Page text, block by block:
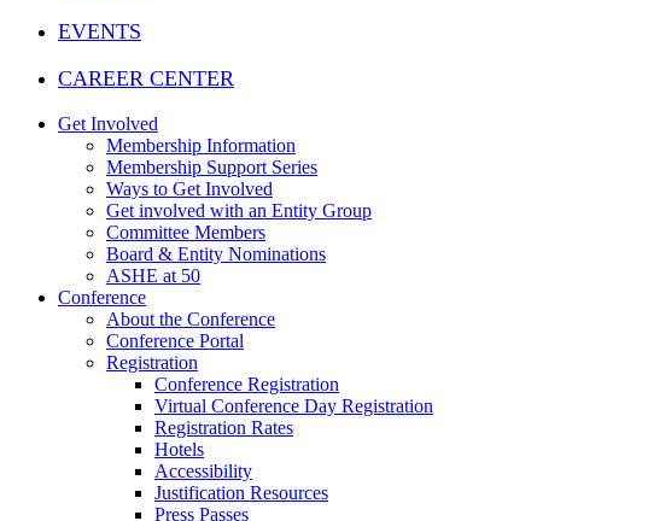
EVENTS
CAREER CENTER
Get Involved
Membership Information
Membership Support Series
Ways to Get Involved
Get involved with an Entity Group
Committee Members
Board & Entity Nominations
ASHE at 50
Conference
About the Conference
Conference Portal
Registration
Conference Registration
Virtual Conference Day Registration
Registration Rates
Hotels
Accessibility
Justification Resources
Press Passes